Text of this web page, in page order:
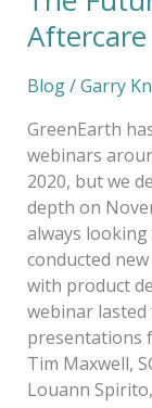
Aftercare
Blog/Garry
GreenEarth
webinars
2020, but we
depth on
always
conducted
with product
webinar
presentations
Tim Maxwell,
Louann